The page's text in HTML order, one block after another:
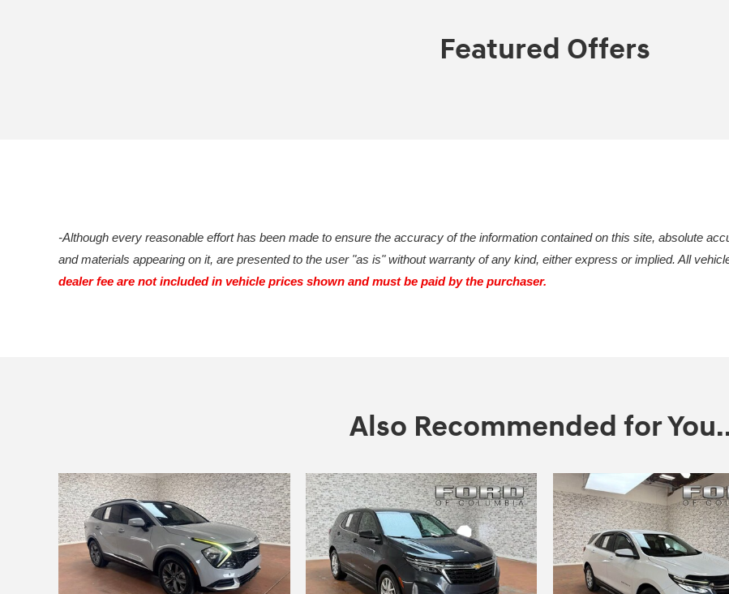
Featured Offers
-Although every reasonable effort has been made to ensure the accuracy of the information contained on this site, absolute
and materials appearing on it, are presented to the user "as is" without warranty of any kind, either express or implied. All
dealer fee are not included in vehicle prices shown and must be paid by the purchaser.
Also Recommended for